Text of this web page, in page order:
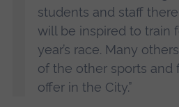
students and staff
will be inspired to train
year’s race. Many
of the other sports and
offer in the City.”